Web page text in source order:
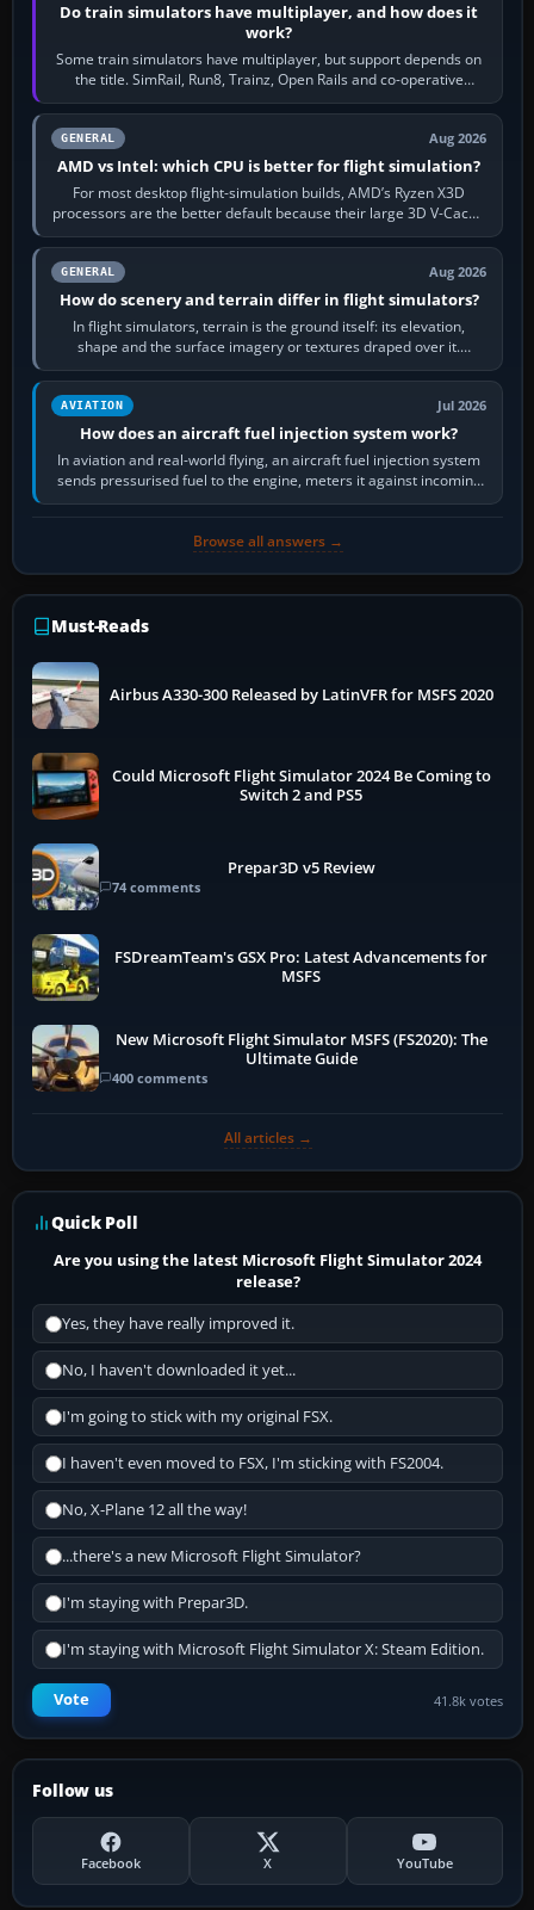
Do train simulators have multiplayer, and how does it
work?
Some train simulators have multiplayer, but support depends on
the title. SimRail, Run8, Trainz, Open Rails and co-operative
railway sandboxes can be…
GENERAL Aug 2026
AMD vs Intel: which CPU is better for flight simulation?
For most desktop flight-simulation builds, AMD’s Ryzen X3D
processors are the better default because their large 3D V-Cache
often helps CPU-bound…
GENERAL Aug 2026
How do scenery and terrain differ in flight simulators?
In flight simulators, terrain is the ground itself: its elevation,
shape and the surface imagery or textures draped over it.
Scenery is the broader…
AVIATION Jul 2026
How does an aircraft fuel injection system work?
In aviation and real-world flying, an aircraft fuel injection system
sends pressurised fuel to the engine, meters it against incoming
air and…
Browse all answers →
Must-Reads
Airbus A330-300 Released by LatinVFR for MSFS 2020
Could Microsoft Flight Simulator 2024 Be Coming to
Switch 2 and PS5
Prepar3D v5 Review
74 comments
FSDreamTeam's GSX Pro: Latest Advancements for
MSFS
New Microsoft Flight Simulator MSFS (FS2020): The
Ultimate Guide
400 comments
All articles →
Quick Poll
Are you using the latest Microsoft Flight Simulator 2024
release?
Yes, they have really improved it.
No, I haven't downloaded it yet...
I'm going to stick with my original FSX.
I haven't even moved to FSX, I'm sticking with FS2004.
No, X-Plane 12 all the way!
...there's a new Microsoft Flight Simulator?
I'm staying with Prepar3D.
I'm staying with Microsoft Flight Simulator X: Steam Edition.
Vote 41.8k votes
Follow us
Facebook X YouTube